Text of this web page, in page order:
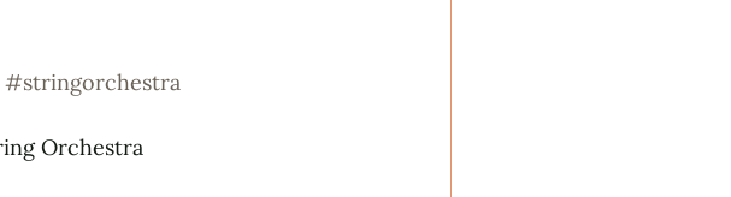
#stringorchestra
Orchestra